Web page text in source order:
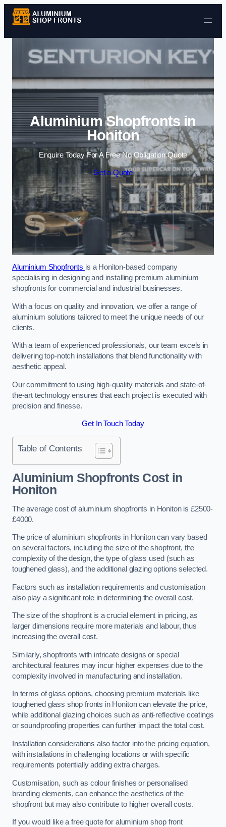
Skip to content
Aluminium Shopfronts in
Honiton
Enquire Today For A Free No Obligation Quote
Get a Quote
Aluminium Shopfronts is a Honiton-based company
specialising in designing and installing premium aluminium
shopfronts for commercial and industrial businesses.
With a focus on quality and innovation, we offer a range of
aluminium solutions tailored to meet the unique needs of our
clients.
With a team of experienced professionals, our team excels in
delivering top-notch installations that blend functionality with
aesthetic appeal.
Our commitment to using high-quality materials and state-of-
the-art technology ensures that each project is executed with
precision and finesse.
Get In Touch Today
Table of Contents
Aluminium Shopfronts Costin
Honiton
The average cost of aluminium shopfronts in Honiton is £2500-
£4000.
The price of aluminium shopfronts in Honiton can vary based
on several factors, including the size of the shopfront, the
complexity of the design, the type of glass used (such as
toughened glass), and the additional glazing options selected.
Factors such as installation requirements and customisation
also play a significant role in determining the overall cost.
The size of the shopfront is a crucial element in pricing, as
larger dimensions require more materials and labour, thus
increasing the overall cost.
Similarly, shopfronts with intricate designs or special
architectural features may incur higher expenses due to the
complexity involved in manufacturing and installation.
In terms of glass options, choosing premium materials like
toughened glass shop fronts in Honiton can elevate the price,
while additional glazing choices such as anti-reflective coatings
or soundproofing properties can further impact the total cost.
Installation considerations also factor into the pricing equation,
with installations in challenging locations or with specific
requirements potentially adding extra charges.
Customisation, such as colour finishes or personalised
branding elements, can enhance the aesthetics of the
shopfront but may also contribute to higher overall costs.
If you would like a free quote for aluminium shop front